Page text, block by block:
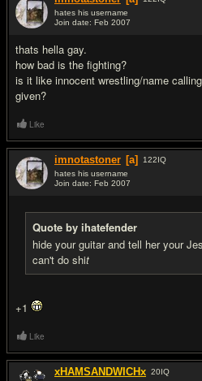
hates his username
Join date: Feb 2007
thats hella gay.
how bad is the fighting?
is it like innocent wrestling/name
given?
Like
imnotastoner [a] 122IQ
hates his username
Join date: Feb 2007
Quote by ihatefender
hide your guitar and tell her your
can't do shit
+1
Like
xHAMSANDWICHx 20IQ